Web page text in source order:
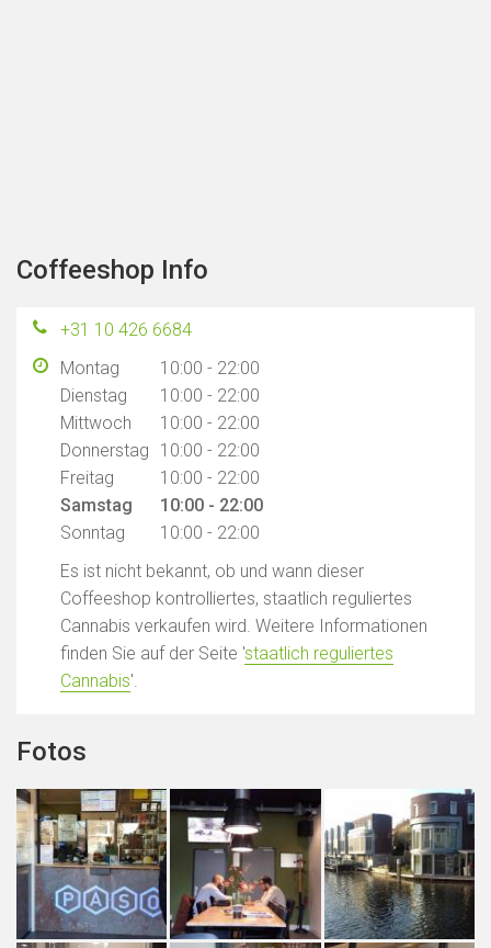
Coffeeshop Info
+31 10 426 6684
Montag
10:00 - 22:00
Dienstag
10:00 - 22:00
Mittwoch
10:00 - 22:00
Donnerstag
10:00 - 22:00
Freitag
10:00 - 22:00
Samstag
10:00 - 22:00
Sonntag
10:00 - 22:00
Es ist nicht bekannt, ob und wann dieser
Coffeeshop kontrolliertes, staatlich reguliertes
Cannabis verkaufen wird. Weitere Informationen
finden Sie auf der Seite 'staatlich reguliertes
Cannabis'.
Fotos